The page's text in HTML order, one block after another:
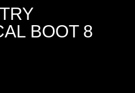
BOOT 8